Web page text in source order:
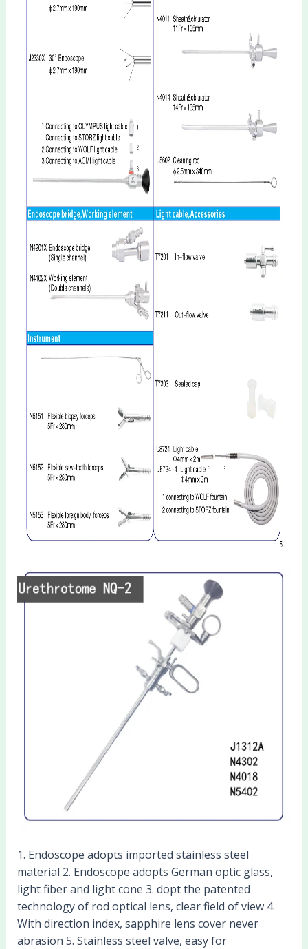
1. Endoscope adopts imported stainless steel
material 2. Endoscope adopts German optic glass,
light fiber and light cone 3. dopt the patented
technology of rod optical lens, clear field of view 4.
With direction index, sapphire lens cover never
abrasion 5. Stainless steel valve, easy for